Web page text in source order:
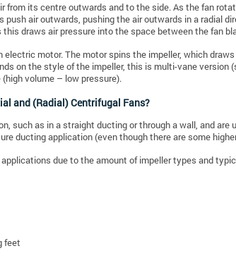
from its centre outwards and to the side. As the fan
air outwards, pushing the air outwards in a radial
draws air pressure into the space between the fan
electric motor. The motor spins the impeller, which
on the style of the impeller, this is multi-vane version
volume – low pressure).
and (Radial) Centrifugal Fans?
such as in a straight ducting or through a wall, and
ducting application (even though there are some
due to the amount of impeller types and
feet